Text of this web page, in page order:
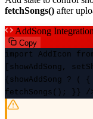
fetchSongs() after
AddSong Integration
Copy
import AddIcon
[showAddSong,
{showAddSong ? (
{
fetchSongs(); }}